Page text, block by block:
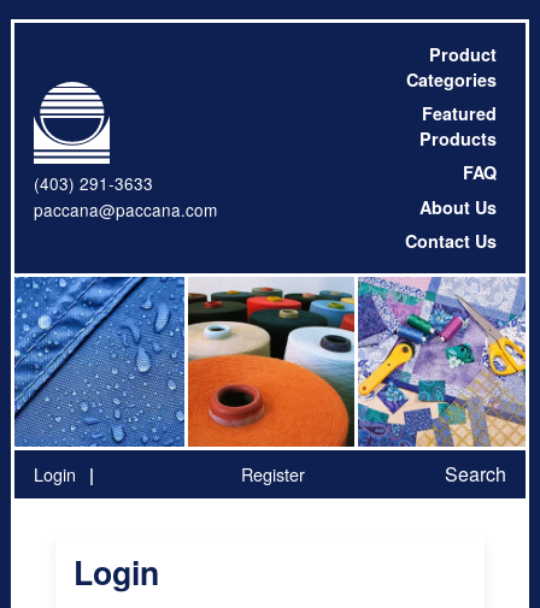
(403) 291-3633
paccana@paccana.com
Product
Categories
Featured
Products
FAQ
About Us
Contact Us
Login Register Search
Login